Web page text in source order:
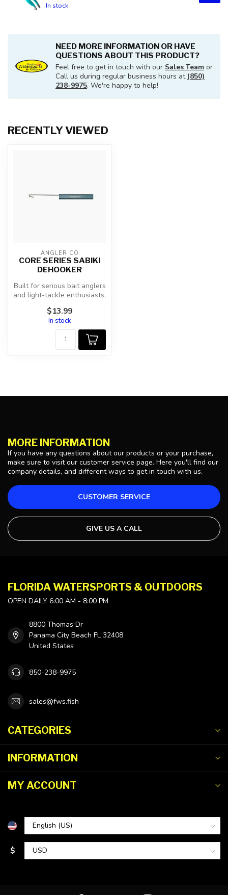
In stock
NEED MORE INFORMATION OR HAVE
QUESTIONS ABOUT THIS PRODUCT?
Feel free to get in touch with our Sales Team or
Call us during regular business hours at (850)
238-9975. We're happy to help!
RECENTLY VIEWED
ANGLER CO
CORE SERIES SABIKI
DEHOOKER
Built for serious bait anglers
and light-tackle enthusiasts,
the AnglerCo Core S...
$13.99
In stock
MORE INFORMATION
If you have any questions about our products or your purchase,
make sure to visit our customer service page. Here you'll find our
company details, and different ways to get in touch with us.
CUSTOMER SERVICE
GIVE US A CALL
FLORIDA WATERSPORTS & OUTDOORS
OPEN DAILY 6:00 AM - 8:00 PM
8800 Thomas Dr
Panama City Beach FL 32408
United States
850-238-9975
sales@fws.fish
CATEGORIES
INFORMATION
MY ACCOUNT
$